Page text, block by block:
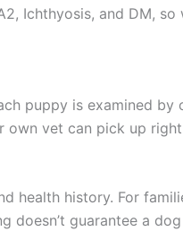
Ichthyosis, and DM,
puppy is examined by
own vet can pick up
health history. For
guarantee a